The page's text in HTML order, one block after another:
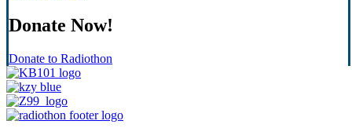
Donate Now!
Donate to Radiothon